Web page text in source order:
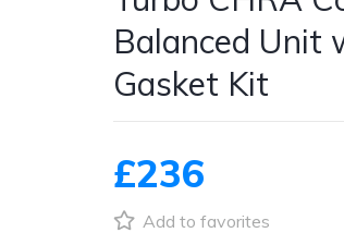
Balanced Unit
Gasket Kit
£236
Add to favorites